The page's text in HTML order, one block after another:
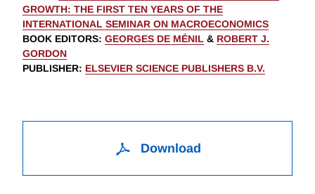
GROWTH: THE FIRST TEN YEARS OF THE
INTERNATIONAL SEMINAR ON MACROECONOMICS
BOOK EDITORS: GEORGES DE MÉNIL & ROBERT J.
GORDON
PUBLISHER: ELSEVIER SCIENCE PUBLISHERS B.V.
Download